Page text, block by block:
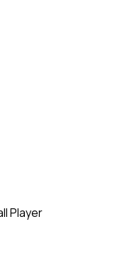
Player